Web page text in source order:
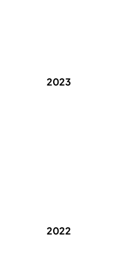
2023
2022